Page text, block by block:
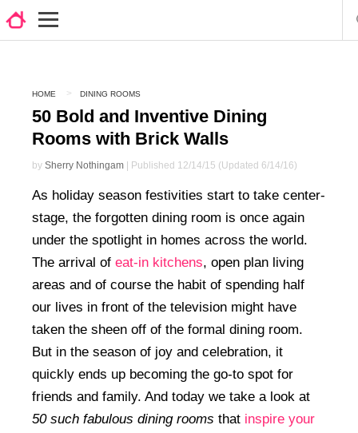
HOME DINING ROOMS
50 Bold and Inventive Dining
Rooms with Brick Walls
by Sherry Nothingam | Published 12/14/15 (Updated 6/14/16)
As holiday season festivities start to take center-
stage, the forgotten dining room is once again
under the spotlight in homes across the world.
The arrival of eat-in kitchens, open plan living
areas and of course the habit of spending half
our lives in front of the television might have
taken the sheen off of the formal dining room.
But in the season of joy and celebration, it
quickly ends up becoming the go-to spot for
friends and family. And today we take a look at
50 such fabulous dining rooms that inspire your